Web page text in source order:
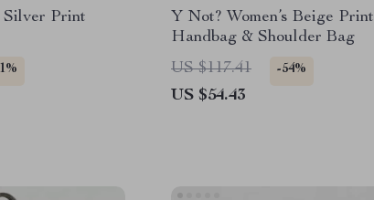
Silver Print
Y Not? Women’s Beige Print
Handbag & Shoulder Bag
US $117.41
-54%
US $54.43